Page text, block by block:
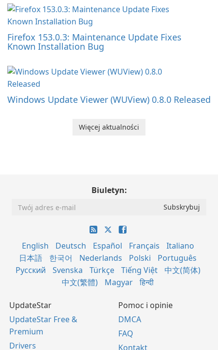
Firefox 153.0.3: Maintenance Update Fixes
Known Installation Bug
Windows Update Viewer (WUView) 0.8.0 Released
Więcej aktualności
Biuletyn:
English Deutsch Español Français
Italiano
日本語
한국어 Nederlands Polski
Português
Русский
Svenska Türkçe Tiếng Việt
中文(简体)
中文(繁體)
Magyar हिन्दी
UpdateStar
UpdateStar Free &
Premium
Drivers
Pomoc i opinie
DMCA
FAQ
Kontakt